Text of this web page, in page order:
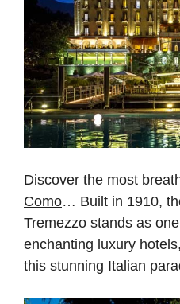
Discover the most
Como… Built in 1910,
Tremezzo stands as
enchanting luxury
this stunning Italian